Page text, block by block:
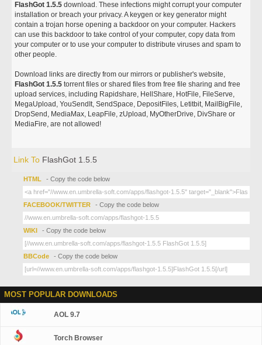
FlashGot 1.5.5 download. These infections might corrupt your computer
installation or breach your privacy. A keygen or key generator might
contain a trojan horse opening a backdoor on your computer. Hackers
can use this backdoor to take control of your computer, copy data from
your computer or to use your computer to distribute viruses and spam to
other people.
Download links are directly from our mirrors or publisher's website,
FlashGot 1.5.5 torrent files or shared files from free file sharing and free
upload services, including Rapidshare, HellShare, HotFile, FileServe,
MegaUpload, YouSendIt, SendSpace, DepositFiles, Letitbit, MailBigFile,
DropSend, MediaMax, LeapFile, zUpload, MyOtherDrive, DivShare or
MediaFire, are not allowed!
Link To FlashGot 1.5.5
HTML - Copy the code below
FACEBOOK/TWITTER - Copy the code below
WIKI - Copy the code below
BBCode - Copy the code below
MOST POPULAR DOWNLOADS
AOL 9.7
Torch Browser